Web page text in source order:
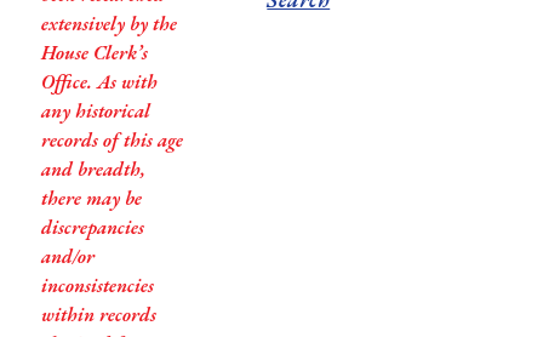
extensively by the
House Clerk’s
Office. As with
any historical
records of this age
and breadth,
there may be
discrepancies
and/or
inconsistencies
within records